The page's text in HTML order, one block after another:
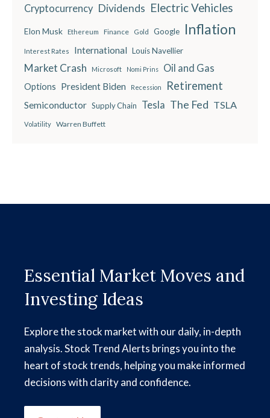
Cryptocurrency Dividends Electric Vehicles
Elon Musk Ethereum Finance Gold Google Inflation
Interest Rates International Louis Navellier
Market Crash Microsoft Nomi Prins Oil and Gas
Options President Biden Recession Retirement
Semiconductor Supply Chain Tesla The Fed TSLA
Volatility Warren Buffett
Essential Market Moves and
Investing Ideas
Explore the stock market with our daily, in-depth
analysis. Stock Trend Alerts brings you into the
heart of stock trends, helping you make informed
decisions with clarity and confidence.